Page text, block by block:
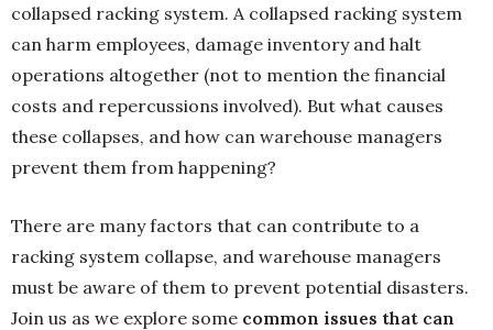
collapsed racking system. A collapsed racking system
can harm employees, damage inventory and halt
operations altogether (not to mention the financial
costs and repercussions involved). But what causes
these collapses, and how can warehouse managers
prevent them from happening?
There are many factors that can contribute to a
racking system collapse, and warehouse managers
must be aware of them to prevent potential disasters.
Join us as we explore some common issues that can